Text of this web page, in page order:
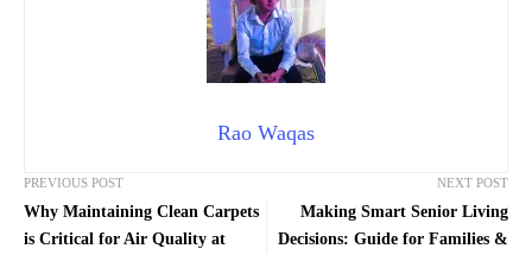
Rao Waqas
PREVIOUS POST
Why Maintaining Clean Carpets
is Critical for Air Quality at
NEXT POST
Making Smart Senior Living
Decisions: Guide for Families &